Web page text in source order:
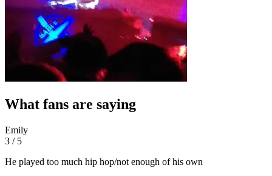
What fans are saying
Emily
3 / 5
He played too much hip hop/not enough of his own